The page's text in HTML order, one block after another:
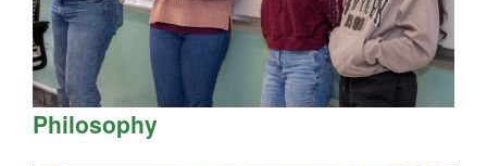
Philosophy